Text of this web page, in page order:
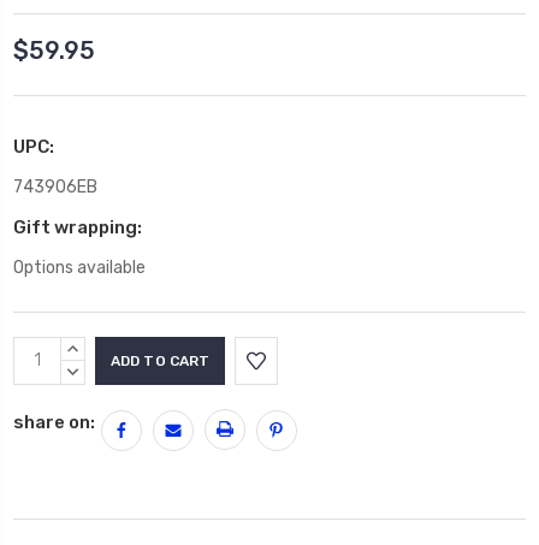
$59.95
UPC:
743906EB
Gift wrapping:
Options available
Current
Stock:
INCREASE
QUANTITY:
DECREASE
share on: